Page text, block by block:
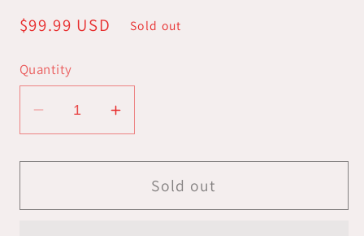
Regular
$99.99 USD Sold out
Quantity
Decrease
quantity
for
Crisis
Increase
quantity
for
Marvel
Crisis
Sold out